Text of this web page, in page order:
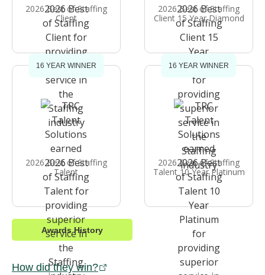
2026 Best of Staffing
Client
2026 Best of Staffing
Client 15 Year Diamond
16 YEAR WINNER
2026 Best of Staffing
Talent
16 YEAR WINNER
2026 Best of Staffing
Talent 10 Year Platinum
Awards History
How did they win?